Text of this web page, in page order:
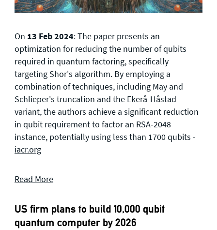
On 13 Feb 2024: The paper presents an
optimization for reducing the number of qubits
required in quantum factoring, specifically
targeting Shor's algorithm. By employing a
combination of techniques, including May and
Schlieper's truncation and the Ekerå-Håstad
variant, the authors achieve a significant reduction
in qubit requirement to factor an RSA-2048
instance, potentially using less than 1700 qubits -
iacr.org
Read More
US firm plans to build 10,000 qubit
quantum computer by 2026